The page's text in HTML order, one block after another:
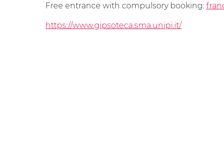
Free entrance with compulsory booking:
https://www.gipsoteca.sma.unipi.it/